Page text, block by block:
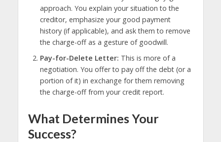
approach. You explain your situation to the
creditor, emphasize your good payment
history (if applicable), and ask them to remove
the charge-off as a gesture of goodwill.
Pay-for-Delete Letter: This is more of a
negotiation. You offer to pay off the debt (or a
portion of it) in exchange for them removing
the charge-off from your credit report.
What Determines Your
Success?